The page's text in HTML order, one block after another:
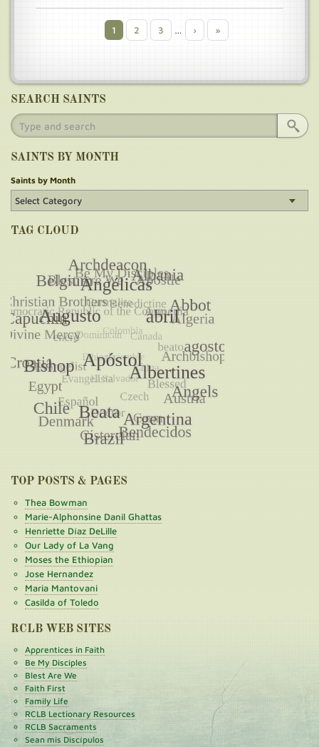
Current
page
1 Page
2 Page
3 …
Next
page
›
Last
page
»
SEARCH SAINTS
SAINTS BY MONTH
Saints by Month
TAG CLOUD
TOP POSTS & PAGES
Thea Bowman
Marie-Alphonsine Danil Ghattas
Henriette Díaz DeLille
Our Lady of La Vang
Moses the Ethiopian
Jose Hernandez
Maria Mantovani
Casilda of Toledo
RCLB WEB SITES
Apprentices in Faith
Be My Disciples
Blest Are We
Faith First
Family Life
RCLB Lectionary Resources
RCLB Sacraments
Sean mis Discípulos